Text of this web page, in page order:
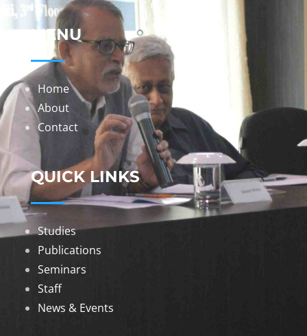
MENU
Home
About
Contact
QUICK LINKS
Studies
Publications
Seminars
Staff
News & Events